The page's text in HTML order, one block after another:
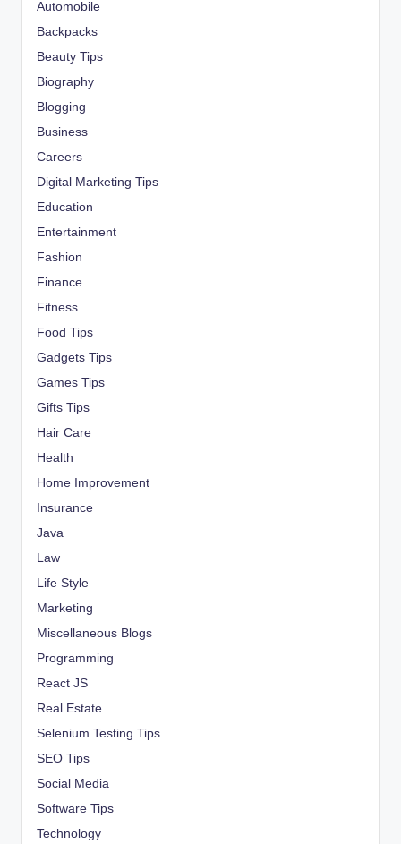
Automobile
Backpacks
Beauty Tips
Biography
Blogging
Business
Careers
Digital Marketing Tips
Education
Entertainment
Fashion
Finance
Fitness
Food Tips
Gadgets Tips
Games Tips
Gifts Tips
Hair Care
Health
Home Improvement
Insurance
Java
Law
Life Style
Marketing
Miscellaneous Blogs
Programming
React JS
Real Estate
Selenium Testing Tips
SEO Tips
Social Media
Software Tips
Technology